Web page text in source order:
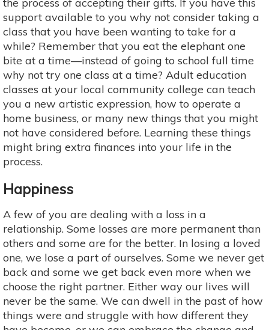
the process of accepting their gifts. If you have this
support available to you why not consider taking a
class that you have been wanting to take for a
while? Remember that you eat the elephant one
bite at a time—instead of going to school full time
why not try one class at a time? Adult education
classes at your local community college can teach
you a new artistic expression, how to operate a
home business, or many new things that you might
not have considered before. Learning these things
might bring extra finances into your life in the
process.
Happiness
A few of you are dealing with a loss in a
relationship. Some losses are more permanent than
others and some are for the better. In losing a loved
one, we lose a part of ourselves. Some we never get
back and some we get back even more when we
choose the right partner. Either way our lives will
never be the same. We can dwell in the past of how
things were and struggle with how different they